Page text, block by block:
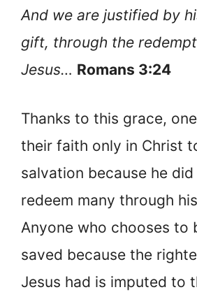
And we are justified by
gift, through the
Jesus… Romans 3:24
Thanks to this grace,
their faith only in Christ
salvation because he
redeem many through
Anyone who chooses to
saved because the
Jesus had is imputed to